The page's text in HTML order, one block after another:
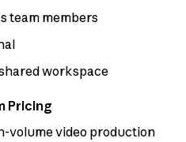
team members
workspace
Pricing
volume video production